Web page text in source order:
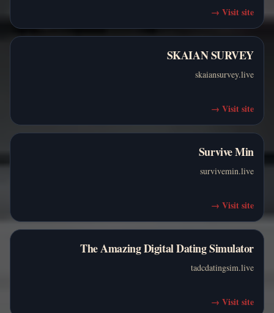
Visit site
→
SKAIAN SURVEY
skaiansurvey.live
Visit site
→
Survive Min
survivemin.live
Visit site
→
The Amazing Digital Dating Simulator
tadcdatingsim.live
Visit site
→